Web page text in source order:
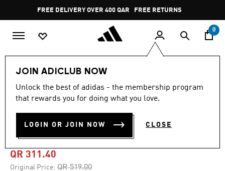
Pause
promotion
rotation
FREE DELIVERY OVER 400 QAR FREE RETURNS
0
JOIN ADICLUB NOW
Unlock the best of adidas - the membership program
that rewards you for doing what you love.
LOGIN OR JOIN NOW CLOSE
-40%
out
stars,
value.
5.0 (1)
ADIDAS X FORTNITE ZIP
HOODIE
QR 311.40
Original Price: Price reduced from
QR 519.00to